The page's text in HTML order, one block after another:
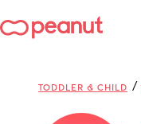
TODDLER & CHILD /